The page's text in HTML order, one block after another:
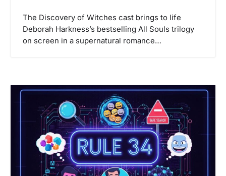
The Discovery of Witches cast brings to life
Deborah Harkness’s bestselling All Souls trilogy
on screen in a supernatural romance…